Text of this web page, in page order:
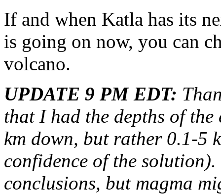
If and when Katla has its
is going on now, you can
volcano.
UPDATE 9 PM EDT:
that I had the depths of the
km down, but rather 0.1-5
confidence of the
conclusions, but magma